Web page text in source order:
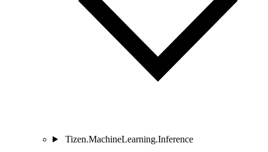
Tizen.MachineLearning.Inference